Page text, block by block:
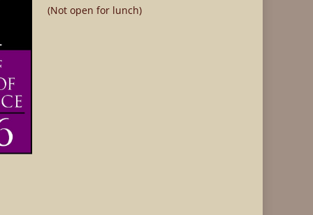
(Not open for lunch)